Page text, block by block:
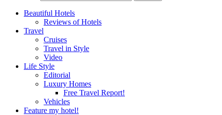
Beautiful Hotels
Reviews of Hotels
Travel
Cruises
Travel in Style
Video
Life Style
Editorial
Luxury Homes
Free Travel Report!
Vehicles
Feature my hotel!